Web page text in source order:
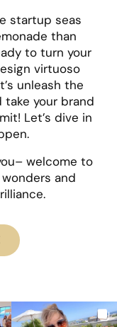
startup seas
than
to turn your
virtuoso
unleash the
your brand
Let’s dive in
welcome to
and